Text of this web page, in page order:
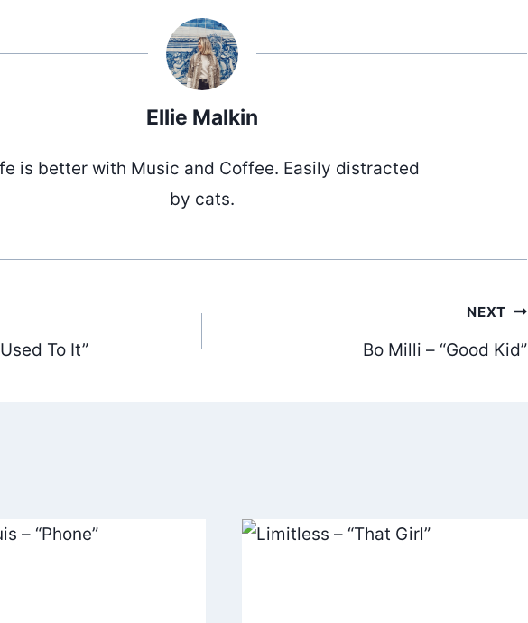
Ellie Malkin
is better with Music and Coffee. Easily distracted
by cats.
To It”
NEXT
Bo Milli – “Good Kid”